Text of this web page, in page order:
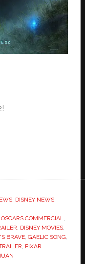
, DISNEY NEWS,
OSCARS COMMERCIAL,
, DISNEY MOVIES,
BRAVE, GAELIC SONG,
, PIXAR